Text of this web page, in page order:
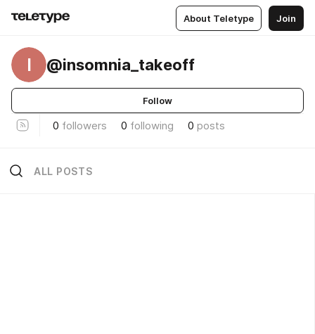
About Teletype Join
I @insomnia_takeoff
Follow
0 followers 0 following 0 posts
ALL POSTS